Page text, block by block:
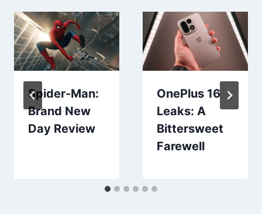
Spider-Man:
Brand New
Day Review
OnePlus 16
Leaks: A
Bittersweet
Farewell